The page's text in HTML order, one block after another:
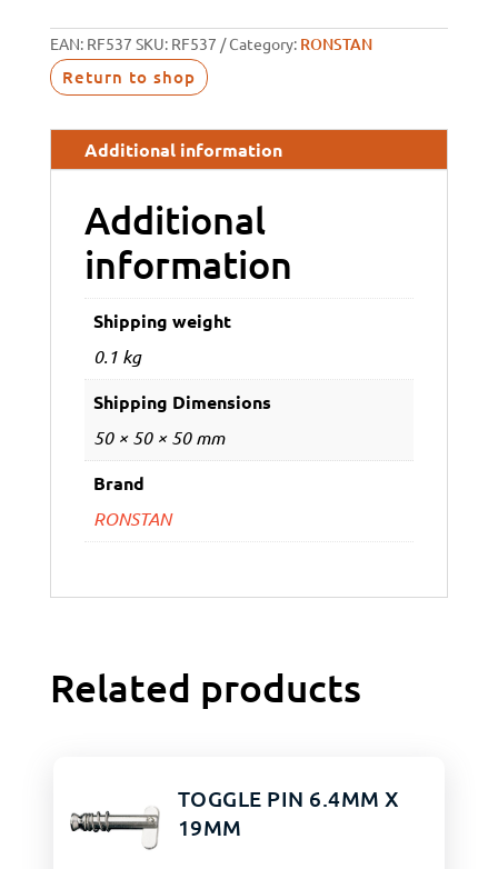
EAN: RF537 SKU: RF537 Category: RONSTAN
Return to shop
Additional information
Additional
information
Shipping weight
0.1 kg
Shipping Dimensions
50 × 50 × 50 mm
Brand
RONSTAN
Related products
TOGGLE PIN 6.4MM X
19MM